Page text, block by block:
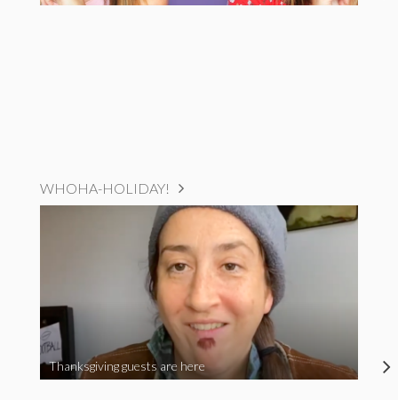
WHOHA-HOLIDAY!
Thanksgiving guests are here